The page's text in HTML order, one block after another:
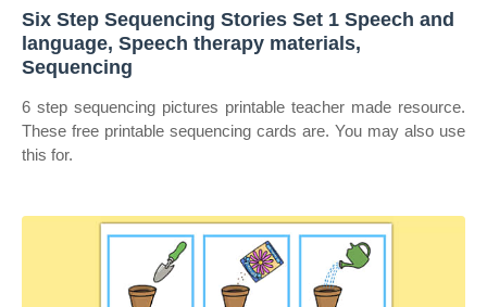
Six Step Sequencing Stories Set 1 Speech and
language, Speech therapy materials,
Sequencing
6 step sequencing pictures printable teacher made resource.
These free printable sequencing cards are. You may also use
this for.